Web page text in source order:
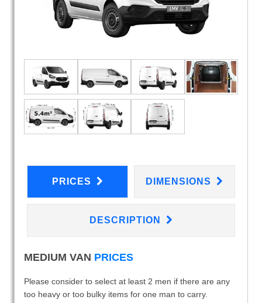
PRICES DIMENSIONS
DESCRIPTION
MEDIUM VAN PRICES
Please consider to select at least 2 men if there are any
too heavy or too bulky items for one man to carry.